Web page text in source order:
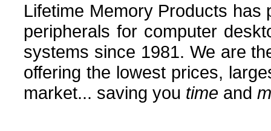
Lifetime Memory Products
peripherals for computer
systems since 1981. We are
offering the lowest prices,
market... saving you time and